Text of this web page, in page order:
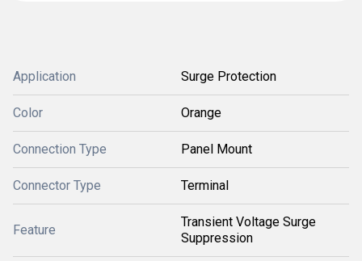
Application Surge Protection
Color Orange
Connection Type Panel Mount
Connector Type Terminal
Feature
Transient Voltage Surge
Suppression